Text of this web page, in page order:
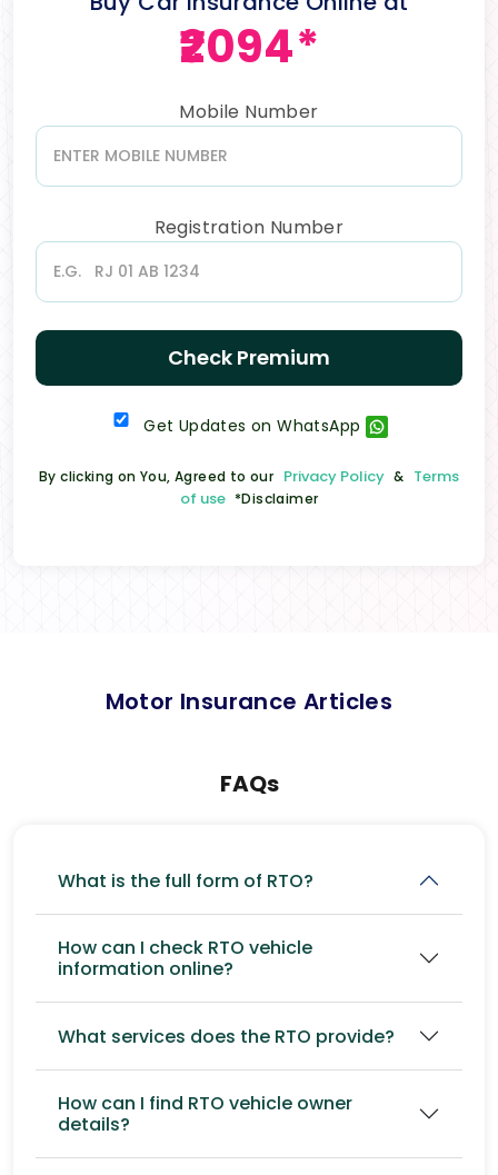
₹2094*
Mobile Number
Registration Number
Check Premium
Get Updates on WhatsApp
By clicking on You, Agreed to our Privacy Policy & Terms
of use *Disclaimer
Motor Insurance Articles
FAQs
What is the full form of RTO?
How can I check RTO vehicle
information online?
What services does the RTO provide?
How can I find RTO vehicle owner
details?